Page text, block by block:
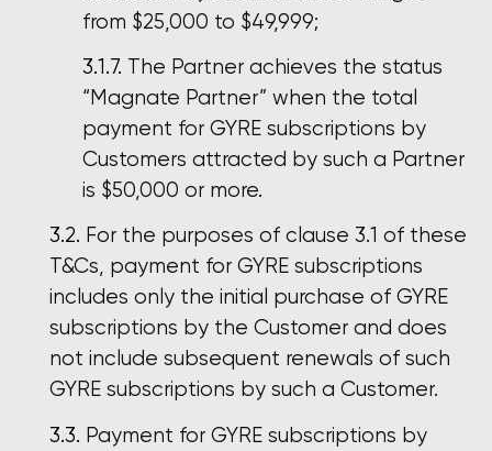
from $25,000 to $49,999;
The Partner achieves the status
“Magnate Partner” when the total
payment for GYRE subscriptions by
Customers attracted by such a Partner
is $50,000 or more.
For the purposes of clause 3.1 of these
T&Cs, payment for GYRE subscriptions
includes only the initial purchase of GYRE
subscriptions by the Customer and does
not include subsequent renewals of such
GYRE subscriptions by such a Customer.
Payment for GYRE subscriptions by